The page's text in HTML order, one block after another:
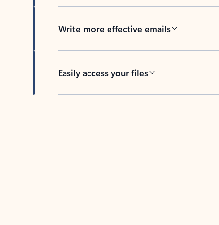
Write more effective emails
Easily access your files